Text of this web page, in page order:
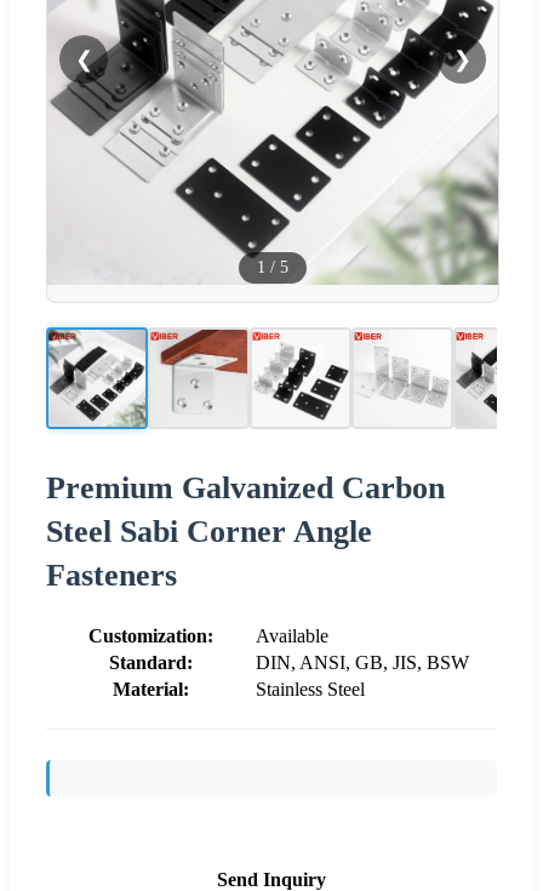
❮ ❯
1 / 5
Premium Galvanized Carbon
Steel Sabi Corner Angle
Fasteners
Customization:
Available
Standard:
DIN, ANSI, GB, JIS, BSW
Material:
Stainless Steel
Send Inquiry